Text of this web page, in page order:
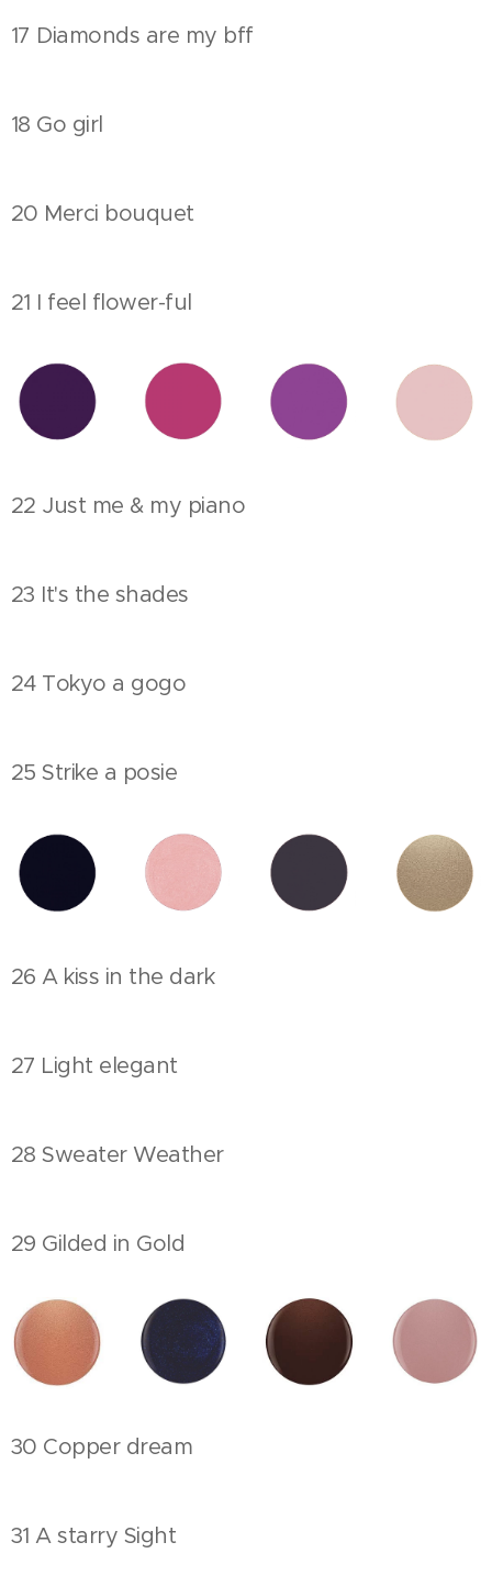
17 Diamonds are my bff
18 Go girl
20 Merci bouquet
21 I feel flower-ful
22 Just me & my piano
23 It's the shades
24 Tokyo a gogo
25 Strike a posie
26 A kiss in the dark
27 Light elegant
28 Sweater Weather
29 Gilded in Gold
30 Copper dream
31 A starry Sight